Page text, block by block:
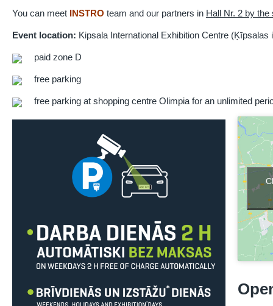
You can meet INSTRO team and our partners in Hall Nr. 2 by the
Event location: Kipsala International Exhibition Centre (Ķīpsalas
paid zone D
free parking
free parking at shopping centre Olimpia for an unlimited